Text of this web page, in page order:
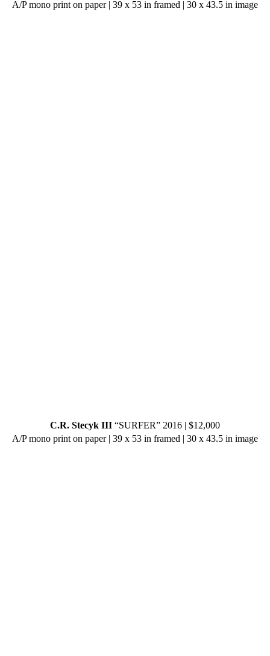
A/P mono print on paper | 39 x 53 in framed | 30 x 43.5 in image
C.R. Stecyk III “SURFER” 2016 | $12,000
A/P mono print on paper | 39 x 53 in framed | 30 x 43.5 in image